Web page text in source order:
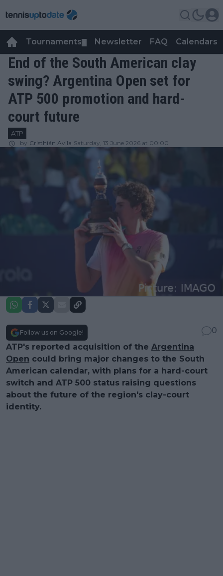
Tournaments Newsletter FAQ Calendars
End of the South American clay
swing? Argentina Open set for
ATP 500 promotion and hard-
court future
ATP
by Cristhián Avila Saturday, 13 June 2026 at 00:00
Follow us on Google!
0
ATP's reported acquisition of the Argentina
Open could bring major changes to the South
American calendar, with plans for a hard-court
switch and ATP 500 status raising questions
about the future of the region's clay-court
identity.